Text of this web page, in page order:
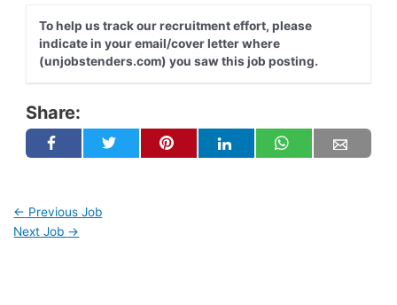
To help us track our recruitment effort, please
indicate in your email/cover letter where
(unjobstenders.com) you saw this job posting.
Share:
← Previous Job
Next Job →